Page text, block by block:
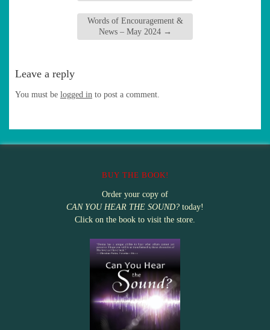
Words of Encouragement &
News – May 2024 →
Leave a reply
You must be logged in to post a comment.
BUY THE BOOK!
Order your copy of
CAN YOU HEAR THE SOUND? today!
Click on the book to visit the store.